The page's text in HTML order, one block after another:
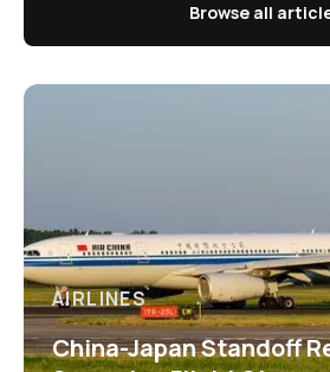
Browse all
AIRLINES
China-Japan Standoff